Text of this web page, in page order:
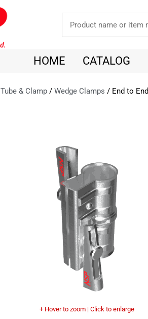
HOME CATALOG
Tube & Clamp / Wedge Clamps / End to
+ Hover to zoom | Click to enlarge